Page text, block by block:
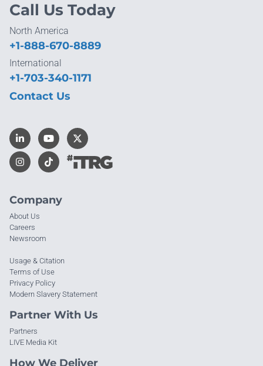
Company
About Us
Careers
Newsroom
Usage & Citation
Terms of Use
Privacy Policy
Modern Slavery Statement
Partner With Us
Partners
LIVE Media Kit
How We Deliver
Call Us Today
North America
+1-888-670-8889
International
+1-703-340-1171
Contact Us